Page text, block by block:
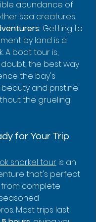
abundance of
sea creatures.
Getting to
by land is a
A boat tour is,
the best way
the bay's
and pristine
the grueling
for Your Trip
snorkel tour is an
that's perfect
complete
Most trips last